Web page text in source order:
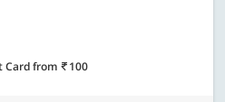
Cardfrom 100